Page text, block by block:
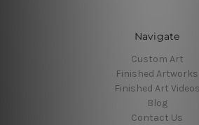
Navigate
Custom Art
Finished Artworks
Finished Art Videos
Blog
Contact Us